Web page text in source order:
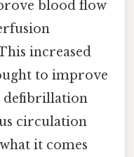
blood flow
increased
to improve
defibrillation
circulation
it comes